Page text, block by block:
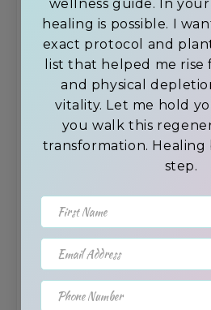
wellness guide. In
healing is possible. I
exact protocol and
list that helped me
and physical
vitality. Let me hold
you walk this
transformation. Healing
step.
First Name
Email Address
Phone Number
sports recovery
8. Willow Bark for
Hospitals once